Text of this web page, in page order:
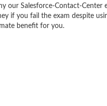
our Salesforce-Contact-
if you fail the exam despite
benefit for you.